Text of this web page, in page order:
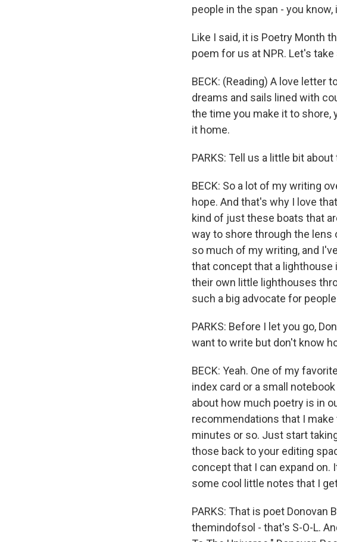
people in the span - you
Like I said, it is Poetry Month
poem for us at NPR. Let's
BECK: (Reading) A love letter
dreams and sails lined with
the time you make it to shore,
it home.
PARKS: Tell us a little bit
BECK: So a lot of my writing
hope. And that's why I love
kind of just these boats that
way to shore through the lens
so much of my writing, and
that concept that a lighthouse
their own little lighthouses
such a big advocate for
PARKS: Before I let you go,
want to write but don't know
BECK: Yeah. One of my
index card or a small
about how much poetry is in
recommendations that I
minutes or so. Just start
those back to your editing
concept that I can expand on.
some cool little notes that I
PARKS: That is poet Donovan
themindofsol - that's S-O-L.